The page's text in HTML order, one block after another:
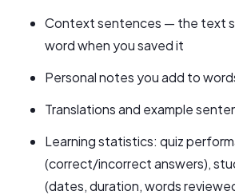
Context sentences — the text
word when you saved it
Personal notes you add to
Translations and example
Learning statistics: quiz
(correct/incorrect answers),
(dates, duration, words